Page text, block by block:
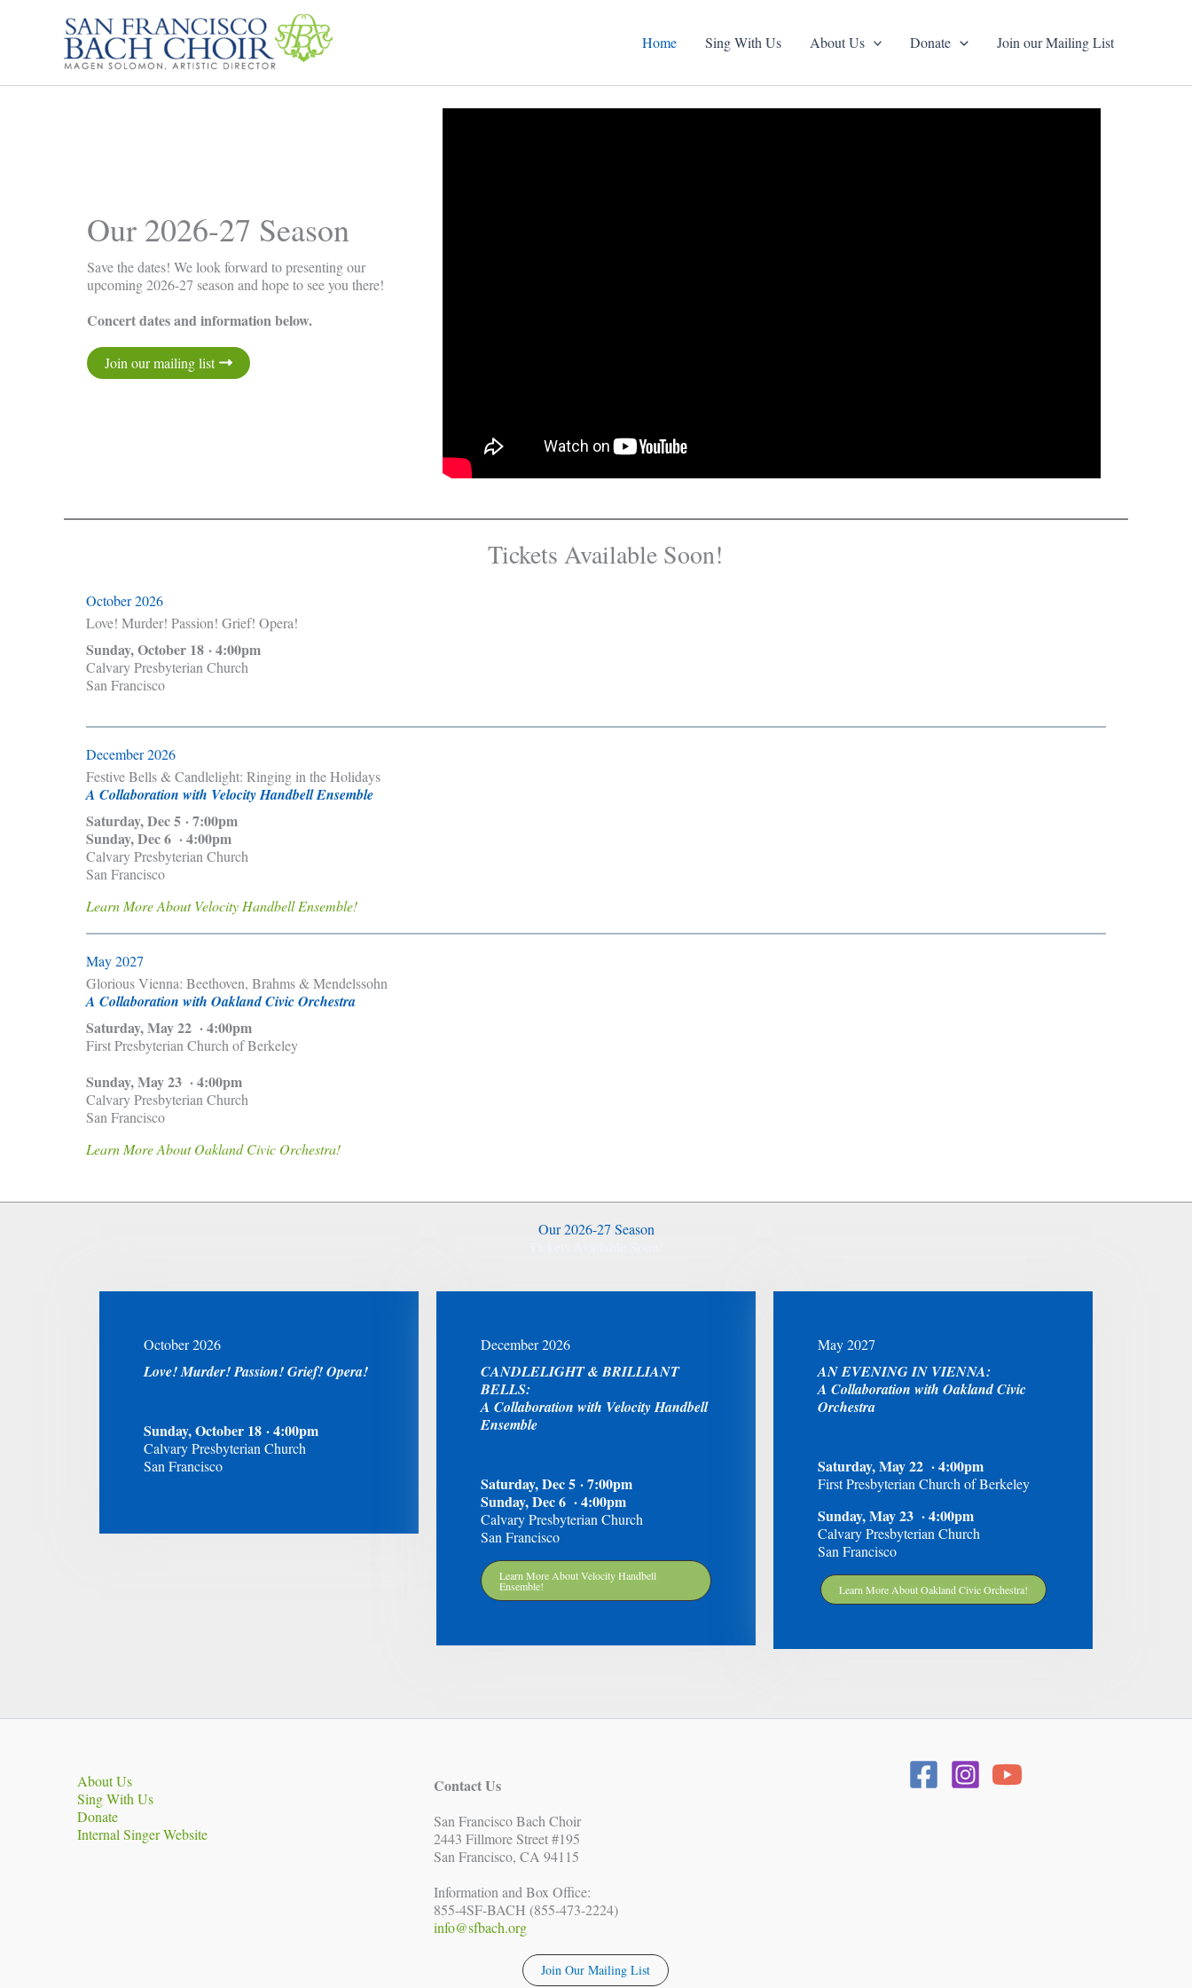
Home Sing With Us About Us Donate Join our Mailing List
Our 2026-27 Season
Save the dates! We look forward to presenting our
upcoming 2026-27 season and hope to see you there!
Concert dates and information below.
Join our mailing list
Tickets Available Soon!
October 2026
Love! Murder! Passion! Grief! Opera!
Sunday, October 18 · 4:00pm
Calvary Presbyterian Church
San Francisco
December 2026
Festive Bells & Candlelight: Ringing in the Holidays
A Collaboration with Velocity Handbell Ensemble
Saturday, Dec 5 · 7:00pm
Sunday, Dec 6 · 4:00pm
Calvary Presbyterian Church
San Francisco
Learn More About Velocity Handbell Ensemble!
May 2027
Glorious Vienna: Beethoven, Brahms & Mendelssohn
A Collaboration with Oakland Civic Orchestra
Saturday, May 22 · 4:00pm
First Presbyterian Church of Berkeley
Sunday, May 23 · 4:00pm
Calvary Presbyterian Church
San Francisco
Learn More About Oakland Civic Orchestra!
Our 2026-27 Season
October 2026
Love! Murder! Passion! Grief! Opera!
Sunday, October 18 · 4:00pm
Calvary Presbyterian Church
San Francisco
December 2026
CANDLELIGHT & BRILLIANT
BELLS:
A Collaboration with Velocity Handbell
Ensemble
Saturday, Dec 5 · 7:00pm
Sunday, Dec 6 · 4:00pm
Calvary Presbyterian Church
San Francisco
Learn More About Velocity Handbell
Ensemble!
May 2027
AN EVENING IN VIENNA:
A Collaboration with Oakland Civic
Orchestra
Saturday, May 22 · 4:00pm
First Presbyterian Church of Berkeley
Sunday, May 23 · 4:00pm
Calvary Presbyterian Church
San Francisco
Learn More About Oakland Civic Orchestra!
About Us
Sing With Us
Donate
Internal Singer Website
Contact Us
San Francisco Bach Choir
2443 Fillmore Street #195
San Francisco, CA 94115
Information and Box Office:
855-4SF-BACH (855-473-2224)
info@sfbach.org
Join Our Mailing List